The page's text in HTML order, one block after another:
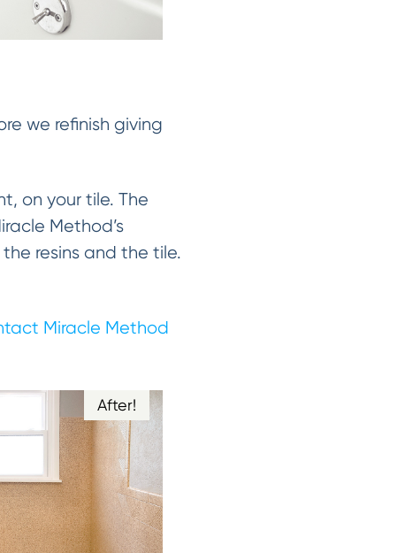
we refinish giving
on your tile. The
Method’s
resins and the tile.
Miracle Method
After!